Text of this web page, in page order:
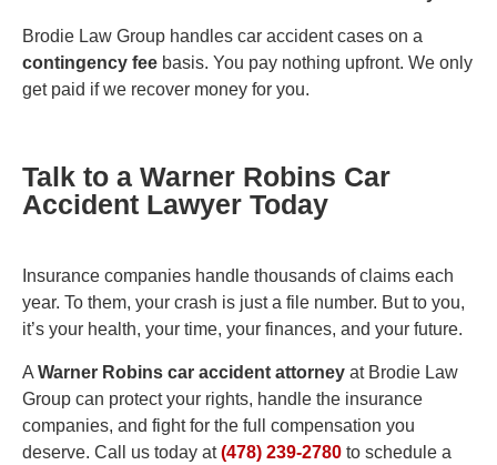
Brodie Law Group handles car accident cases on a
contingency fee basis. You pay nothing upfront. We only
get paid if we recover money for you.
Talk to a Warner Robins Car
Accident Lawyer Today
Insurance companies handle thousands of claims each
year. To them, your crash is just a file number. But to you,
it’s your health, your time, your finances, and your future.
A Warner Robins car accident attorney at Brodie Law
Group can protect your rights, handle the insurance
companies, and fight for the full compensation you
deserve. Call us today at(478) 239-2780 to schedule a